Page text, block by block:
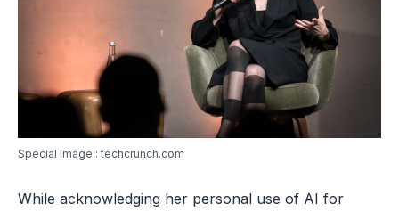
Special Image : techcrunch.com
While acknowledging her personal use of AI for